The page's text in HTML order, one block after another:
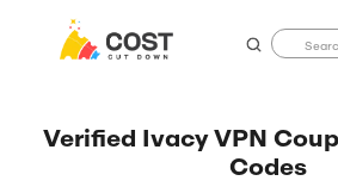
Verified Ivacy VPN
Codes